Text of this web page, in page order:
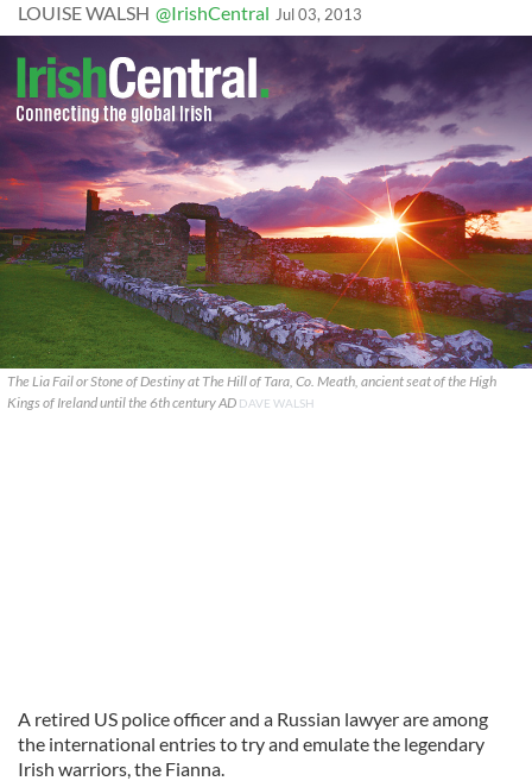
LOUISE WALSH @IrishCentral Jul 03, 2013
The Lia Fail or Stone of Destiny at The Hill of Tara, Co. Meath, ancient seat of the High
Kings of Ireland until the 6th century AD DAVE WALSH
A retired US police officer and a Russian lawyer are among
the international entries to try and emulate the legendary
Irish warriors, the Fianna.